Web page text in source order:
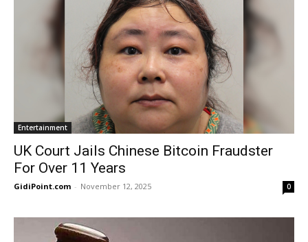
Entertainment
UK Court Jails Chinese Bitcoin Fraudster
For Over 11 Years
GidiPoint.com - November 12, 2025 0